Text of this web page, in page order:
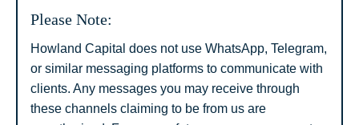
Please Note:
Howland Capital does not use WhatsApp, Telegram,
or similar messaging platforms to communicate with
clients. Any messages you may receive through
these channels claiming to be from us are